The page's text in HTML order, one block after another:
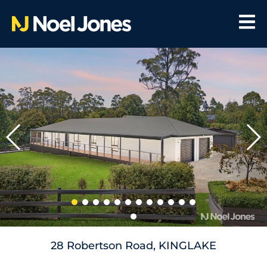
28 Robertson Road, KINGLAKE